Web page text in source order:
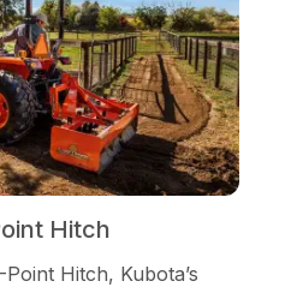
Hitch
Hitch, Kubota’s